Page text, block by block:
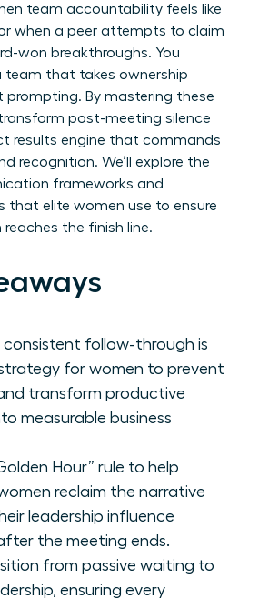
team accountability feels like
when a peer attempts to claim
won breakthroughs. You
team that takes ownership
prompting. By mastering these
transform post-meeting silence
results engine that commands
recognition. We’ll explore the
frameworks and
that elite women use to ensure
reaches the finish line.
consistent follow-through is
for women to prevent
transform productive
measurable business
Hour” rule to help
reclaim the narrative
leadership influence
the meeting ends.
from passive waiting to
ensuring every